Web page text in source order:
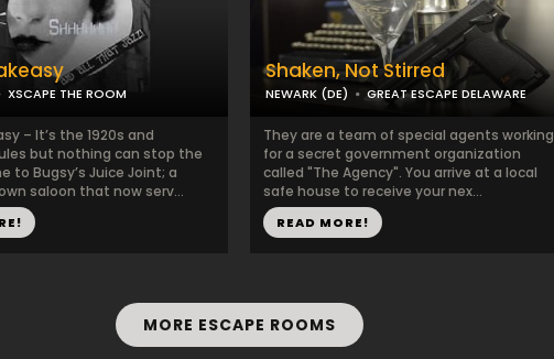
XSCAPE THE ROOM
– It’s the 1920s and
but nothing can stop the
to Bugsy’s Juice Joint; a
saloon that now serv...
Shaken, Not Stirred
NEWARK (DE) GREAT ESCAPE DELAWARE
They are a team of special agents working
for a secret government organization
called "The Agency". You arrive at a local
safe house to receive your nex...
READ MORE!
MORE ESCAPE ROOMS